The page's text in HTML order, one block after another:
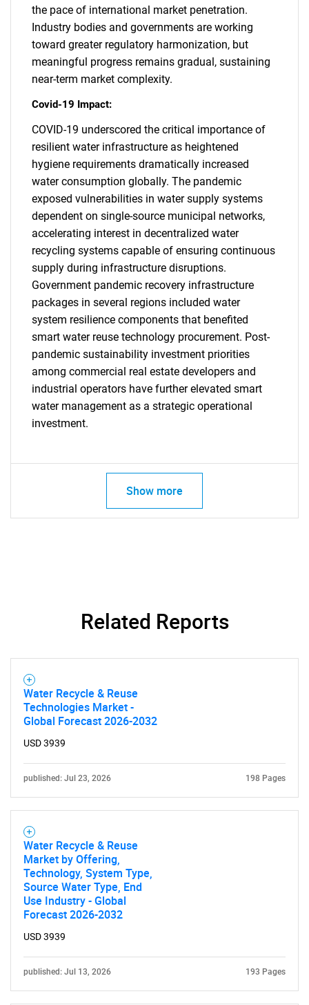
SEARCH
What are you looking
for?
Need help finding what you are looking for?
Contact Us
the pace of international market penetration.
Industry bodies and governments are working
toward greater regulatory harmonization, but
meaningful progress remains gradual, sustaining
near-term market complexity.
Covid-19 Impact:
COVID-19 underscored the critical importance of
resilient water infrastructure as heightened
hygiene requirements dramatically increased
water consumption globally. The pandemic
exposed vulnerabilities in water supply systems
dependent on single-source municipal networks,
accelerating interest in decentralized water
recycling systems capable of ensuring continuous
supply during infrastructure disruptions.
Government pandemic recovery infrastructure
packages in several regions included water
system resilience components that benefited
smart water reuse technology procurement. Post-
pandemic sustainability investment priorities
among commercial real estate developers and
industrial operators have further elevated smart
water management as a strategic operational
investment.
Show more
Related Reports
Water Recycle & Reuse
Technologies Market -
Global Forecast 2026-2032
USD 3939
published: Jul 23, 2026 198 Pages
Water Recycle & Reuse
Market by Offering,
Technology, System Type,
Source Water Type, End
Use Industry - Global
Forecast 2026-2032
USD 3939
published: Jul 13, 2026 193 Pages